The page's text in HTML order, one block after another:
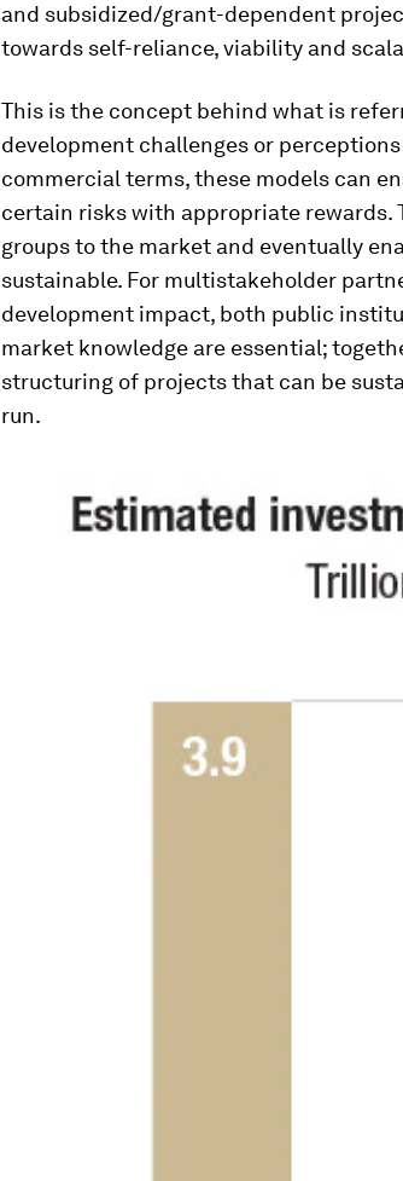
and subsidized/grant-dependent
towards self-reliance, viability and
This is the concept behind what is
development challenges or
commercial terms, these models can
certain risks with appropriate rewards.
groups to the market and eventually
sustainable. For multistakeholder
development impact, both public
market knowledge are essential;
structuring of projects that can be
run.